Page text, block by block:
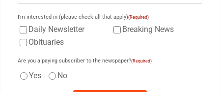
I'm interested in (please check all that apply)(Required)
Daily Newsletter
Breaking News
Obituaries
Are you a paying subscriber to the newspaper?(Required)
Yes No